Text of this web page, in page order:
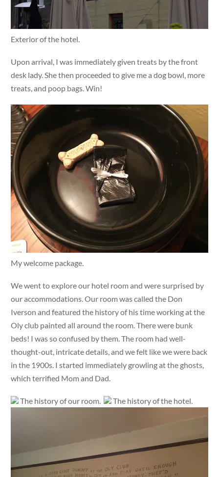
Exterior of the hotel.
Upon arrival, I was immediately given treats by the front
desk lady. She then proceeded to give me a dog bowl, more
treats, and poop bags. Win!
My welcome package.
We went to explore our hotel room and were surprised by
our accommodations. Our room was called the Don
Iverson and featured the history of his time working at the
Oly club painted all around the room. There were bunk
beds! I was so confused by them. The room had well-
thought-out, intricate details, and we felt like we were back
in the 1900s. I started immediately growling at the ghosts,
which terrified Mom and Dad.
The history of our room. The history of the hotel.